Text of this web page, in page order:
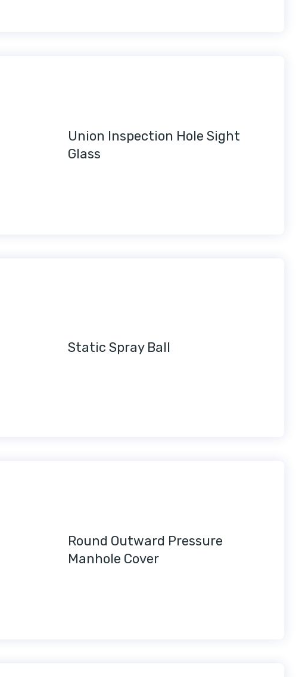
Union Inspection Hole Sight
Glass
Static Spray Ball
Round Outward Pressure
Manhole Cover